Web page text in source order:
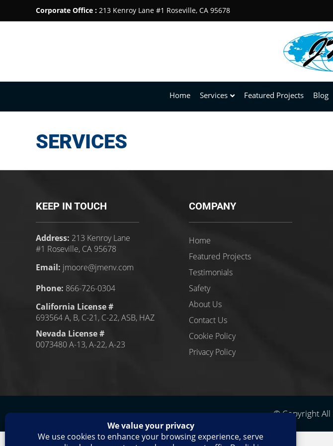
Corporate Office : 213 Kenroy Lane #1 Roseville, CA 95678
Home Services Featured Projects Blog
SERVICES
KEEP IN TOUCH
Address: 213 Kenroy Lane
#1 Roseville, CA 95678
Email: jmoore@jmenv.com
Phone: 866-726-0304
California License #
693564 A, B, C-21, C-22, ASB, HAZ
Nevada License #
0073480 A-13, A-22, A-23
COMPANY
Home
Featured Projects
Testimonials
Safety
About Us
Contact Us
Cookie Policy
Privacy Policy
© Copyright All